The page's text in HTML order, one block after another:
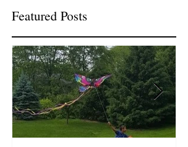
Featured Posts